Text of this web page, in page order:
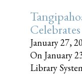
January 27,
On January
Library